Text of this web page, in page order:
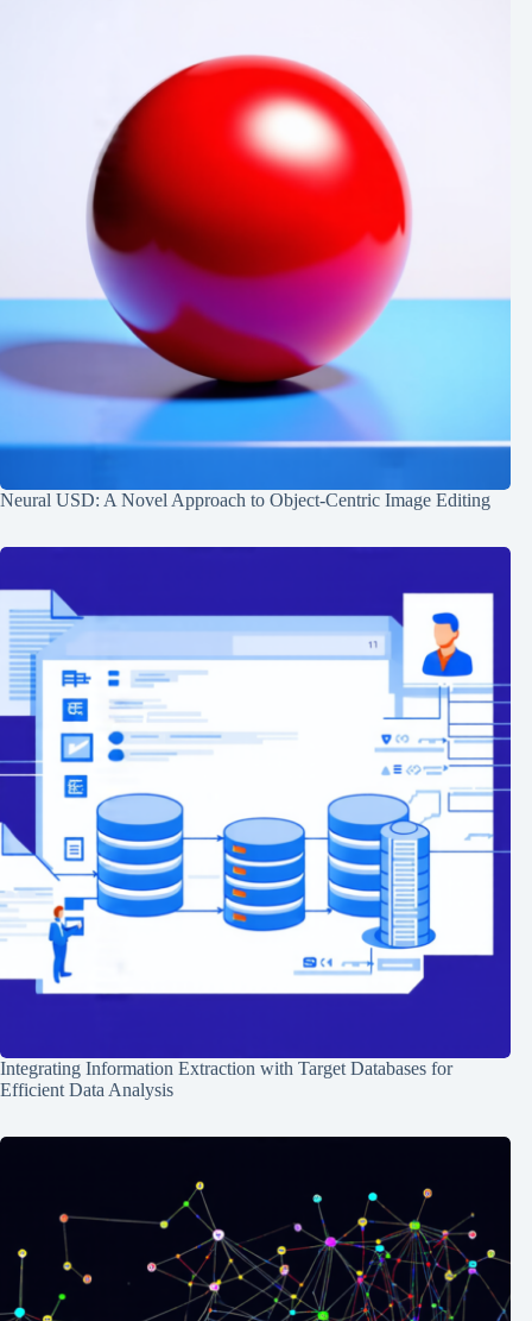
Neural USD: A Novel Approach to Object-Centric Image Editing
Integrating Information Extraction with Target Databases for
Efficient Data Analysis